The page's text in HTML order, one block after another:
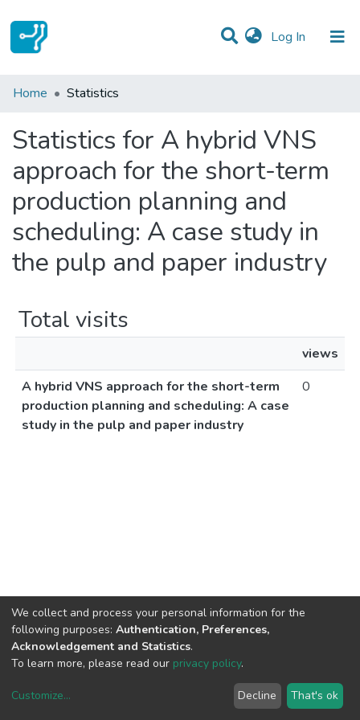
Log In (current)
Communities & Collections
Home Statistics
Statistics for A hybrid VNS
approach for the short-term
production planning and
scheduling: A case study in
the pulp and paper industry
Total visits
views
A hybrid VNS approach for the short-term
production planning and scheduling: A case
study in the pulp and paper industry
0
copyright © 2002-2026LYRASIS
We collect and process your personal information for the
following purposes: Authentication, Preferences,
Acknowledgement and Statistics.
To learn more, please read our privacy policy.
Customize... Decline That's ok